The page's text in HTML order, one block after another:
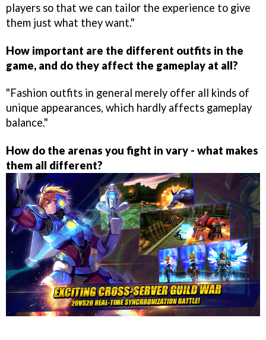
players so that we can tailor the experience to give
them just what they want."
How important are the different outfits in the
game, and do they affect the gameplay at all?
"Fashion outfits in general merely offer all kinds of
unique appearances, which hardly affects gameplay
balance."
How do the arenas you fight in vary - what makes
them all different?